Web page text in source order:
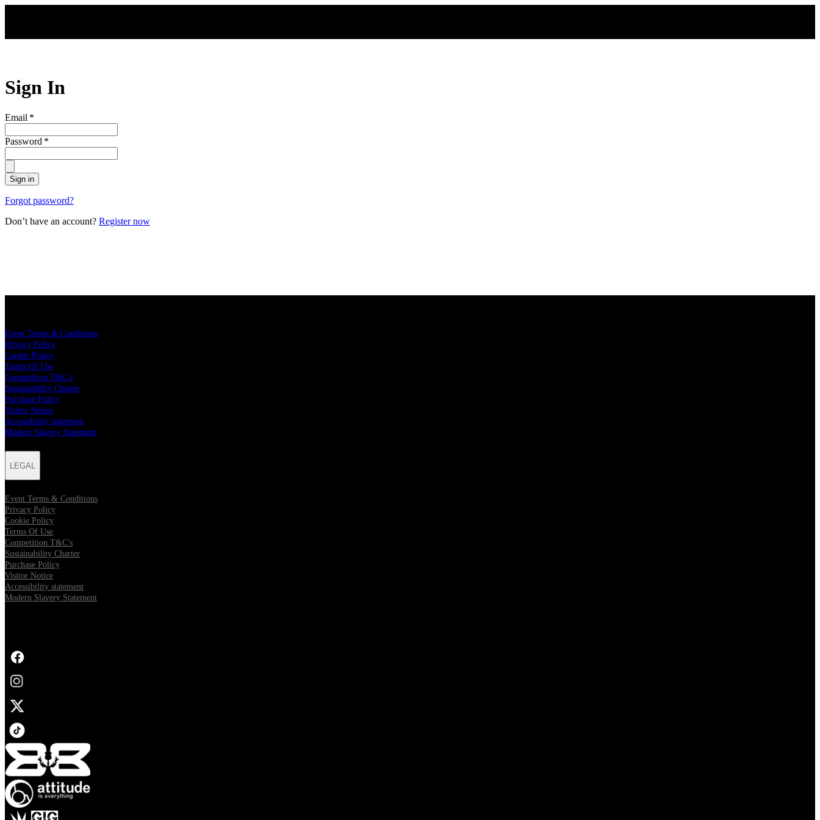
Sign In
Email *
Password *
Sign in
Forgot password?
Don’t have an account? Register now
Event Terms & Conditions
Privacy Policy
Cookie Policy
Terms Of Use
Competition T&C's
Sustainability Charter
Purchase Policy
Visitor Notice
Accessibility statement
Modern Slavery Statement
LEGAL
Event Terms & Conditions
Privacy Policy
Cookie Policy
Terms Of Use
Competition T&C's
Sustainability Charter
Purchase Policy
Visitor Notice
Accessibility statement
Modern Slavery Statement
Opens in new tab
Opens in new tab
Opens in new tab
Opens in new tab